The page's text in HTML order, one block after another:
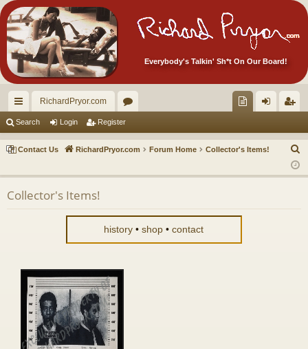
Everybody's Talkin' Sh*t On Our Board!
ui
ck
RichardPryor.com
or
u ec
s!
in ist
er
Search Login Register
Contact Us RichardPryor.com Forum Home Collector's Items!
a
Collector's Items!
history •shop •contact